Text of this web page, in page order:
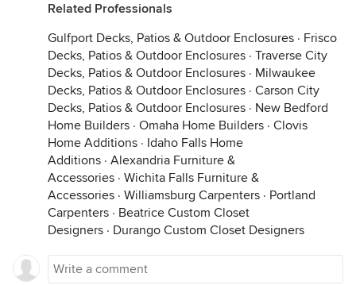
Related Professionals
Gulfport Decks, Patios & Outdoor Enclosures · Frisco
Decks, Patios & Outdoor Enclosures · Traverse City
Decks, Patios & Outdoor Enclosures · Milwaukee
Decks, Patios & Outdoor Enclosures · Carson City
Decks, Patios & Outdoor Enclosures · New Bedford
Home Builders · Omaha Home Builders · Clovis
Home Additions · Idaho Falls Home
Additions · Alexandria Furniture &
Accessories · Wichita Falls Furniture &
Accessories · Williamsburg Carpenters · Portland
Carpenters · Beatrice Custom Closet
Designers · Durango Custom Closet Designers